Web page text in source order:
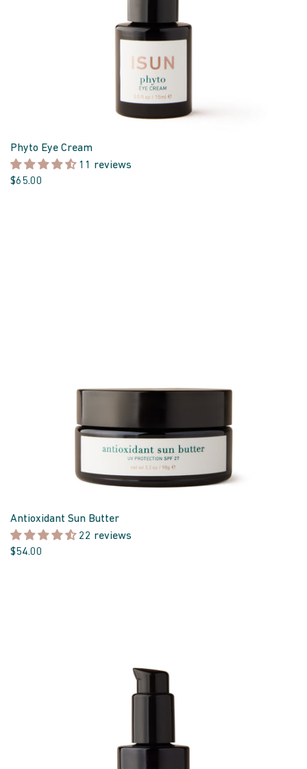
Phyto Eye Cream
11 reviews
$65.00
Antioxidant Sun Butter
22 reviews
$54.00